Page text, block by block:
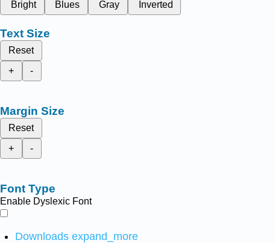
Bright
Blues Gray Inverted
Text Size
Reset
+
-
Margin Size
Reset
+
-
Font Type
Enable Dyslexic Font
Downloads expand_more